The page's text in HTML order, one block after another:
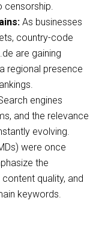
censorship.
As businesses
country-code
are gaining
regional presence
engines
and the relevance
evolving.
were once
the
quality, and
keywords.